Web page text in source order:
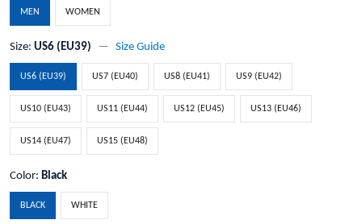
MEN WOMEN
Size: US6 (EU39) Size Guide
US6 (EU39) US7 (EU40) US8 (EU41) US9 (EU42)
US10 (EU43) US11 (EU44) US12 (EU45) US13 (EU46)
US14 (EU47) US15 (EU48)
Color: Black
BLACK WHITE